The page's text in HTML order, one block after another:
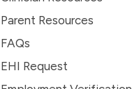
Parent Resources
FAQs
EHI Request